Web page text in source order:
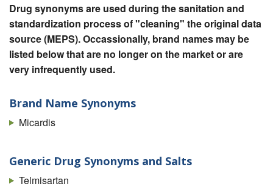
Drug synonyms are used during the sanitation and
standardization process of "cleaning" the original data
source (MEPS). Occassionally, brand names may be
listed below that are no longer on the market or are
very infrequently used.
Brand Name Synonyms
Micardis
Generic Drug Synonyms and Salts
Telmisartan